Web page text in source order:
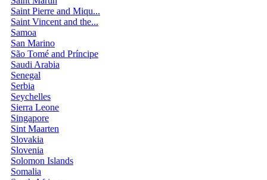
Saint Pierre and Miqu...
Saint Vincent and the...
Samoa
San Marino
São Tomé and Príncipe
Saudi Arabia
Senegal
Serbia
Seychelles
Sierra Leone
Singapore
Sint Maarten
Slovakia
Slovenia
Solomon Islands
Somalia